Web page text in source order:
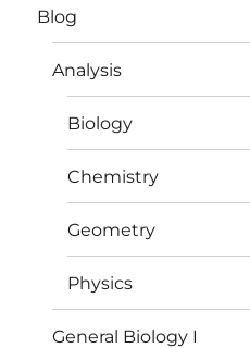
Blog
Analysis
Biology
Chemistry
Geometry
Physics
General Biology I